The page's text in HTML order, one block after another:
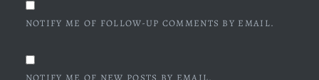
NOTIFY ME OF FOLLOW-UP COMMENTS BY EMAIL.
NOTIFY ME OF NEW POSTS BY EMAIL.